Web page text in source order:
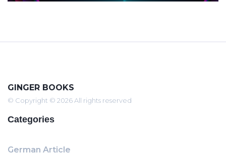
GINGER BOOKS
© Copyright © 2026 All rights reserved
Categories
German Article